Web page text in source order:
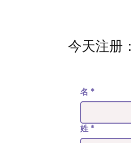
名 *
姓 *
今天注册：